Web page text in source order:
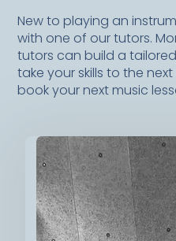
New to playing an
with one of our tutors.
tutors can build a
take your skills to the
book your next music